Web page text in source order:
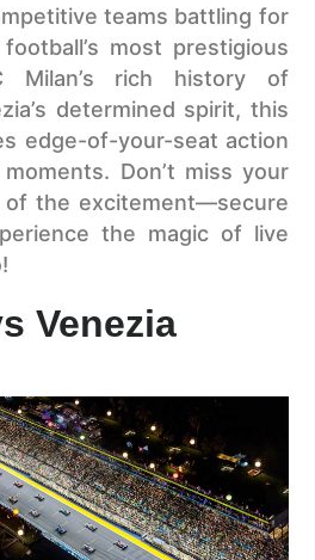
teams battling for
most prestigious
Milan’s rich history of
determined spirit, this
edge-of-your-seat action
Don’t miss your
the excitement—secure
the magic of live
Venezia